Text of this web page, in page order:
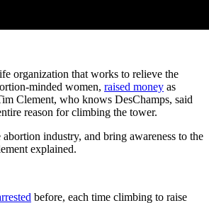
organization that works to relieve the
minded women, raised money as
Clement, who knows DesChamps, said
reason for climbing the tower.
industry, and bring awareness to the
explained.
before, each time climbing to raise